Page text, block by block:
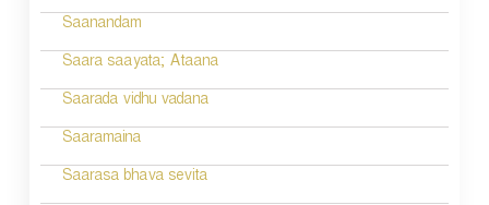
Saanandam
Saara saayata; Ataana
Saarada vidhu vadana
Saaramaina
Saarasa bhava sevita